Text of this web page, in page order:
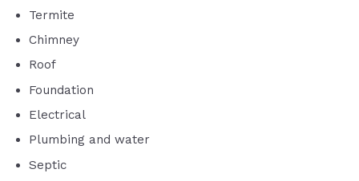
Termite
Chimney
Roof
Foundation
Electrical
Plumbing and water
Septic